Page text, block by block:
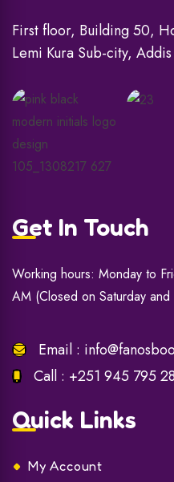
First floor, Building 50,
Lemi Kura Sub-city,
Get In Touch
Working hours: Monday to
AM (Closed on Saturday and
Email :
Call : +251 945 795
Quick Links
My Account